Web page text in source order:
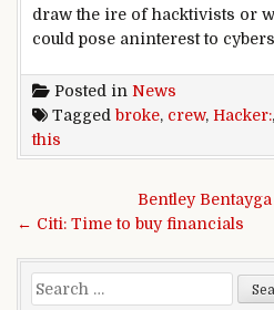
draw the ire of hacktivists or
could pose aninterestto
Posted in News
Tagged broke, crew, Hacker:,
this
Post navigation
Bentley
← Citi: Time to buy financials
Search for: